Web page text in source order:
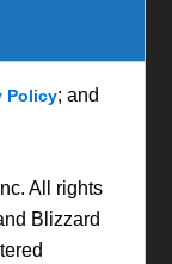
Policy; and
All rights
Blizzard